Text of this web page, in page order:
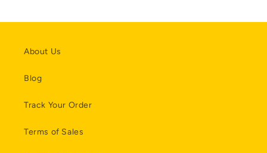
About Us
Blog
Track Your Order
Terms of Sales